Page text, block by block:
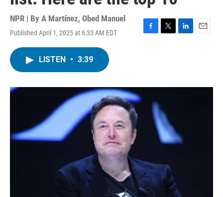
NPR | By A Martínez, Obed Manuel
Published April 1, 2025 at 6:33 AM EDT
F
o
T
r
L
I
E
LISTEN • 3:39